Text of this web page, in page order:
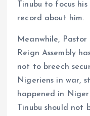
Tinubu to focus
record about him.
Meanwhile,
Reign Assembly
not to breech
Nigeriens in war,
happened in
Tinubu should not